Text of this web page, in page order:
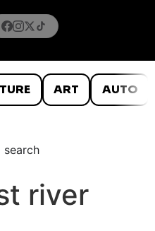
ART AUTO
search
river